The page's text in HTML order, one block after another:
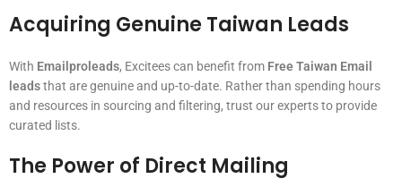
Acquiring Genuine Taiwan Leads
With Emailproleads, Excitees can benefit from Free Taiwan Email
leadsthat are genuine and up-to-date. Rather than spending hours
and resources in sourcing and filtering, trust our experts to provide
curated lists.
The Power of Direct Mailing